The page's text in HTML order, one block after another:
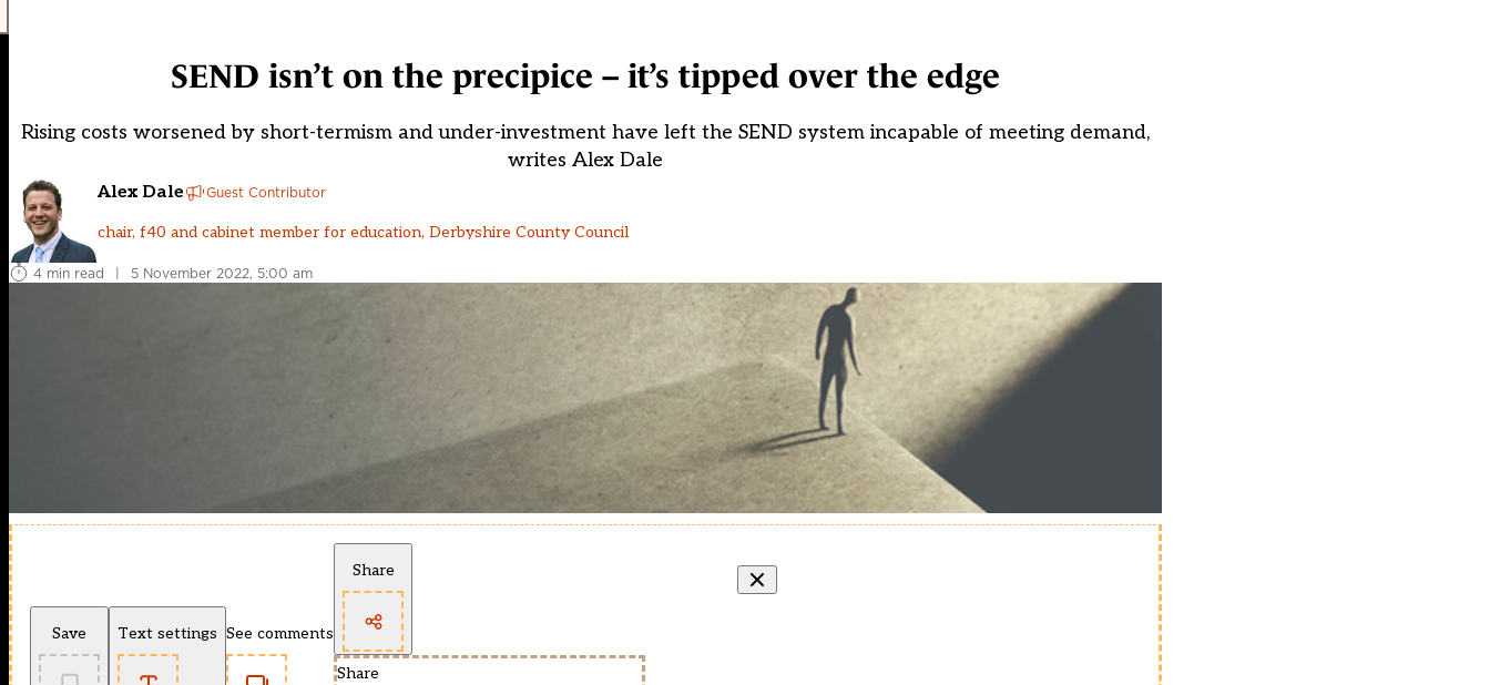
SEND isn’t on the precipice – it’s tipped over the edge
Rising costs worsened by short-termism and under-investment have left the SEND system incapable of meeting demand,
writes Alex Dale
Alex Dale Guest Contributor
chair, f40 and cabinet member for education, Derbyshire County Council
4 min read | 5 November 2022, 5:00 am
Save Text settings See comments
Share
Share